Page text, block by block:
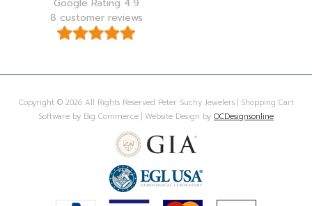
8 customer reviews
Copyright © 2026 All Rights Reserved Peter Suchy Jewelers | Shopping Cart
Software by Big Commerce | Website Design by OCDesignsonline